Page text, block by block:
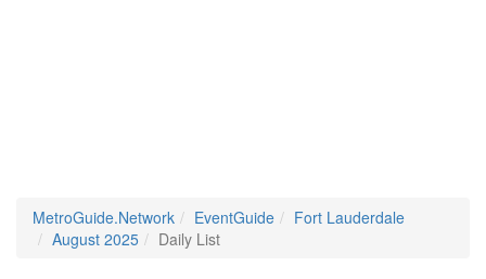
MetroGuide.Network EventGuide
Fort Lauderdale
August 2025
Daily List